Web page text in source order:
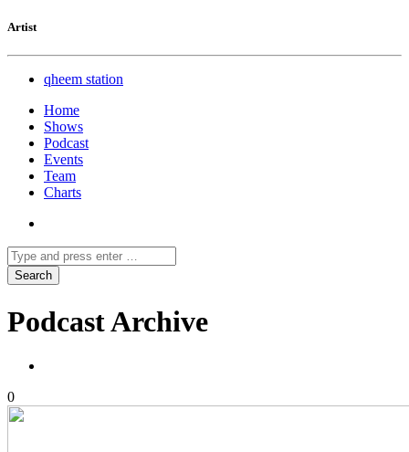
Artist
qheem station
Home
Shows
Podcast
Events
Team
Charts
Podcast Archive
0